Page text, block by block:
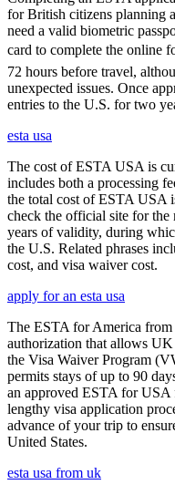
for British citizens planning
need a valid biometric
card to complete the online
72 hours before travel,
unexpected issues. Once
entries to the U.S. for two
esta usa
The cost of ESTA USA is
includes both a processing
the total cost of ESTA USA
check the official site for the
years of validity, during
the U.S. Related phrases
cost, and visa waiver cost.
apply for an esta usa
The ESTA for America
authorization that allows
the Visa Waiver Program
permits stays of up to 90
an approved ESTA for
lengthy visa application
advance of your trip to
United States.
esta usa from uk